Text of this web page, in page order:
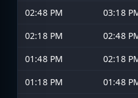
02:48 PM
03:18
02:18 PM
02:48
01:48 PM
02:18
01:18 PM
01:48